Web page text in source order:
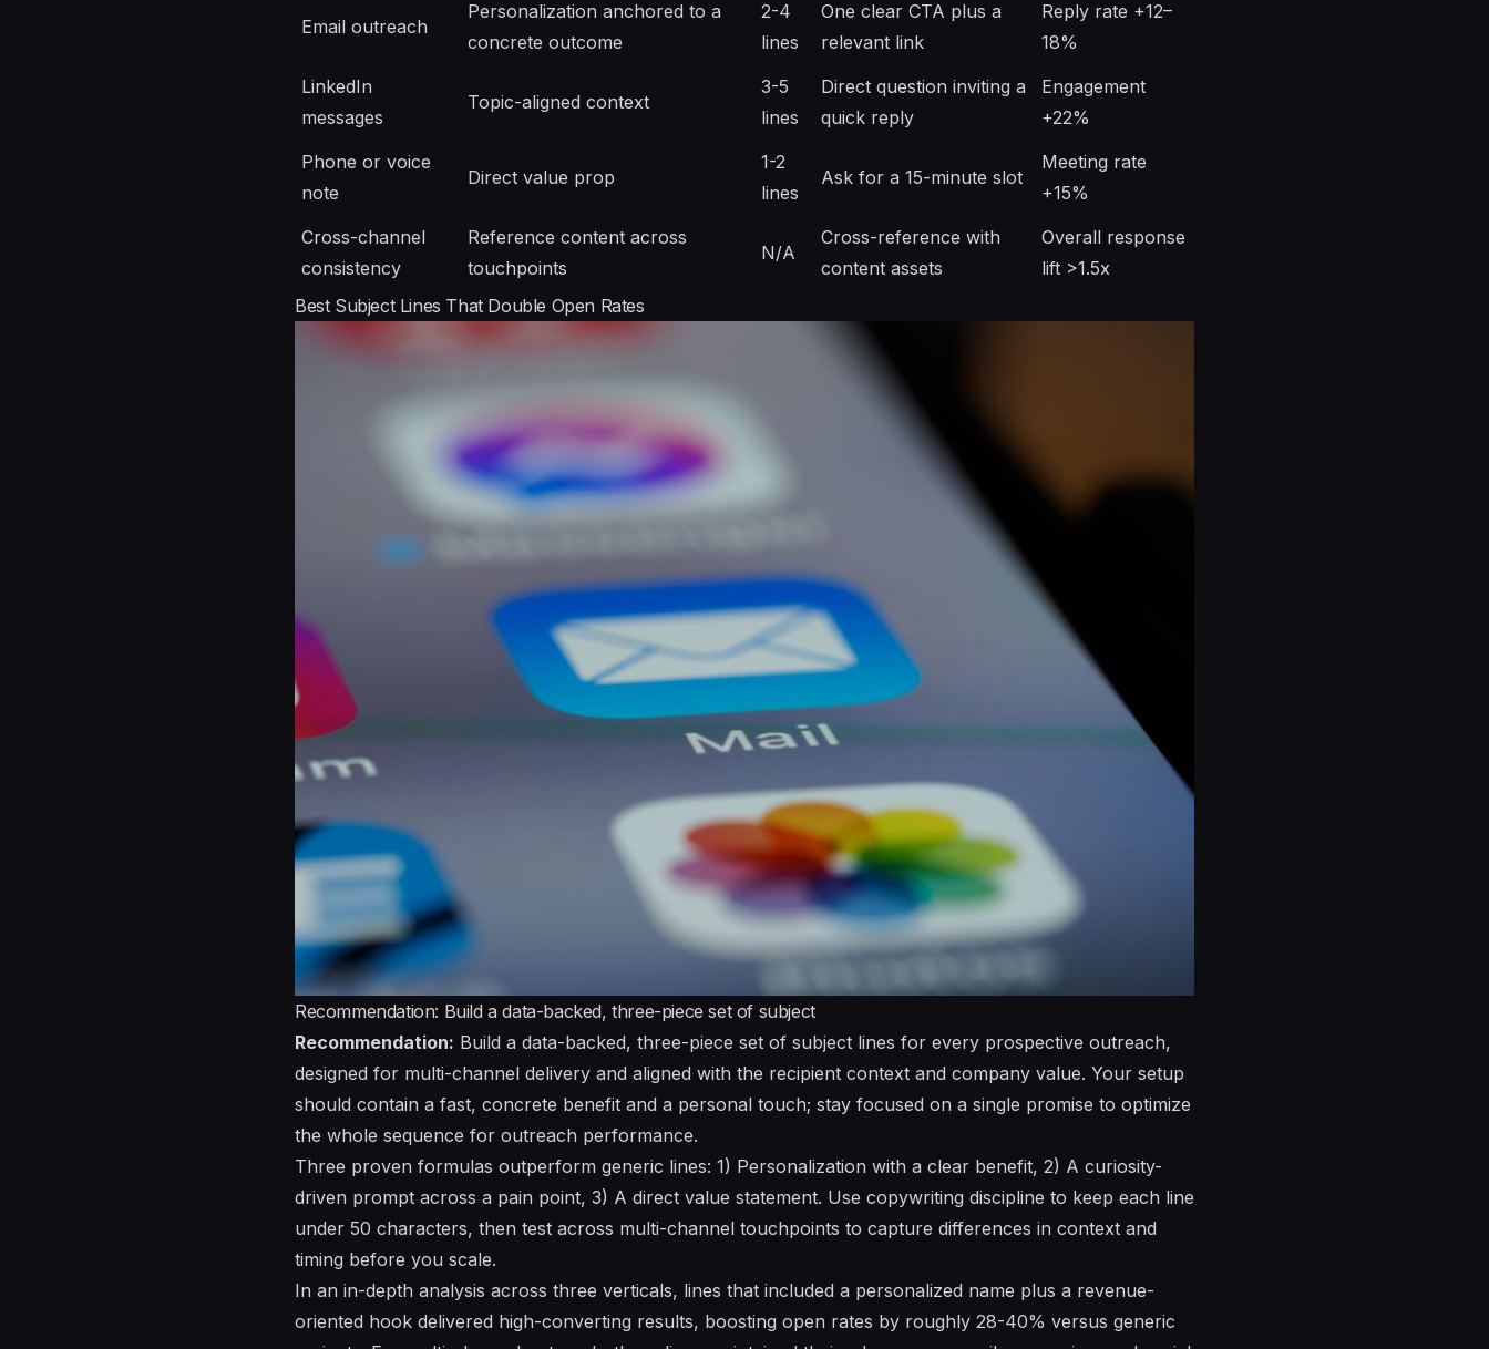
Email outreach
Personalization anchored to a
concrete outcome
2-4
lines
One clear CTA plus a
relevant link
Reply rate +12–
18%
LinkedIn
messages
Topic-aligned context
3-5
lines
Direct question inviting a
quick reply
Engagement
+22%
Phone or voice
note
Direct value prop
1-2
lines
Ask for a 15-minute slot
Meeting rate
+15%
Cross-channel
consistency
Reference content across
touchpoints
N/A
Cross-reference with
content assets
Overall response
lift >1.5x
Best Subject Lines That Double Open Rates
Recommendation: Build a data-backed, three-piece set of subject
Recommendation: Build a data-backed, three-piece set of subject lines for every prospective outreach,
designed for multi-channel delivery and aligned with the recipient context and company value. Your setup
should contain a fast, concrete benefit and a personal touch; stay focused on a single promise to optimize
the whole sequence for outreach performance.
Three proven formulas outperform generic lines: 1) Personalization with a clear benefit, 2) A curiosity-
driven prompt across a pain point, 3) A direct value statement. Use copywriting discipline to keep each line
under 50 characters, then test across multi-channel touchpoints to capture differences in context and
timing before you scale.
In an in-depth analysis across three verticals, lines that included a personalized name plus a revenue-
oriented hook delivered high-converting results, boosting open rates by roughly 28-40% versus generic